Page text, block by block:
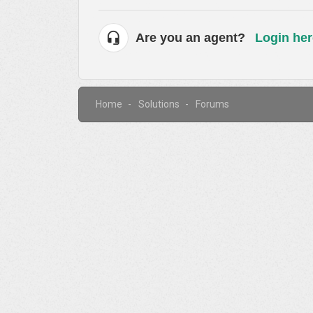
Are you an agent? Login
Home Solutions Forums